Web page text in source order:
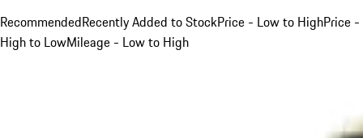
RecommendedRecently Added to StockPrice - Low to HighPrice -
High to LowMileage - Low to High